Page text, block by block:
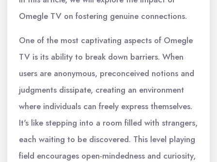
Omegle TV on fostering genuine connections.
One of the most captivating aspects of Omegle
TV is its ability to break down barriers. When
users are anonymous, preconceived notions and
judgments dissipate, creating an environment
where individuals can freely express themselves.
It's like stepping into a room filled with strangers,
each waiting to be discovered. This level playing
field encourages open-mindedness and curiosity,